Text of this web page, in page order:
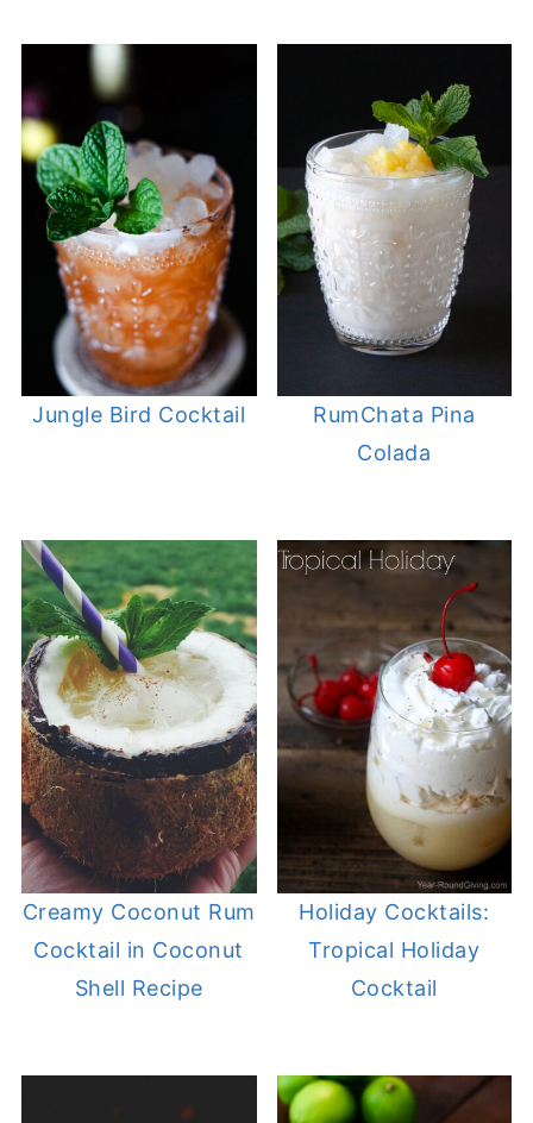
Jungle Bird Cocktail
RumChata Pina
Colada
Creamy Coconut Rum
Cocktail in Coconut
Shell Recipe
Holiday Cocktails:
Tropical Holiday
Cocktail